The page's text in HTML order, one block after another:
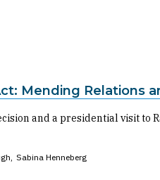
Mending Relations
and a presidential visit to
Sabina Henneberg